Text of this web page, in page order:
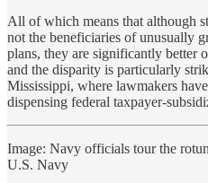
All of which means that although
not the beneficiaries of unusually
plans, they are significantly better
and the disparity is particularly
Mississippi, where lawmakers
dispensing federal taxpayer-
Image: Navy officials tour the
U.S. Navy